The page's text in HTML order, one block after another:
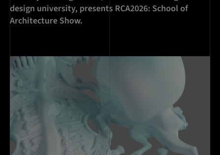
design university, presents RCA2026: School of
Architecture Show.